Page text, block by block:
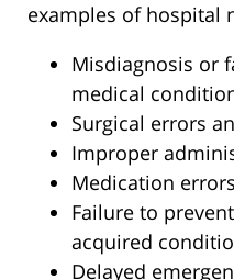
examples of hospital
Misdiagnosis or
medical
Surgical errors
Improper
Medication
Failure to
acquired
Delayed